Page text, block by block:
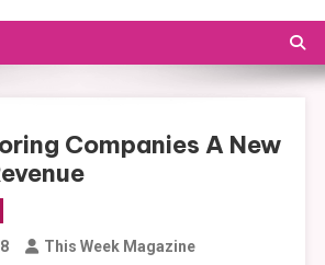
Companies A New
This Week Magazine